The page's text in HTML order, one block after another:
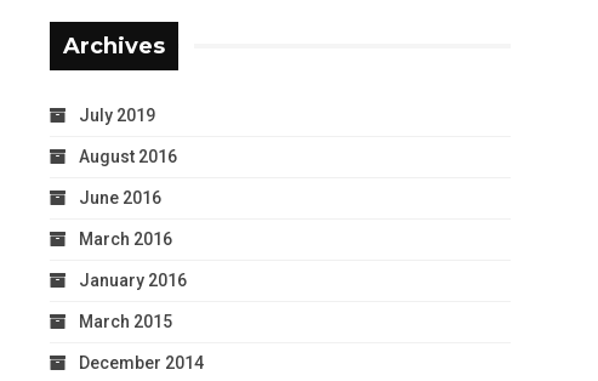
Archives
July 2019
August 2016
June 2016
March 2016
January 2016
March 2015
December 2014